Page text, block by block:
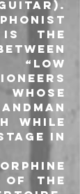
is the
“low
while
in
of the